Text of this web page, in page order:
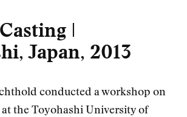
|
Japan, 2013
conducted a workshop on
the Toyohashi University of